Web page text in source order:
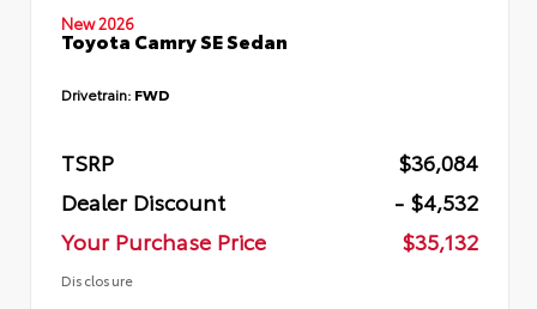
New 2026
Toyota Camry SE Sedan
Drivetrain: FWD
TSRP
$36,084
Dealer Discount
- $4,532
Your Purchase Price
$35,132
Disclosure